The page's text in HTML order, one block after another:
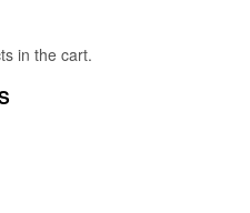
in the cart.